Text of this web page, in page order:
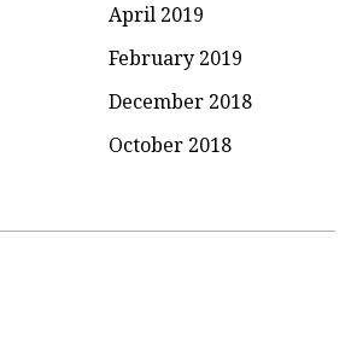
April 2019
February 2019
December 2018
October 2018